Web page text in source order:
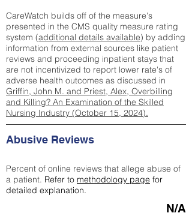
CareWatch builds off of the measure's
presented in the CMS quality measure rating
system (additional details available) by adding
information from external sources like patient
reviews and proceeding inpatient stays that
are not incentivized to report lower rate's of
adverse health outcomes as discussed in
Griffin, John M. and Priest, Alex, Overbilling
and Killing? An Examination of the Skilled
Nursing Industry (October 15, 2024).
Abusive Reviews
Percent of online reviews that allege abuse of
a patient. Refer to methodology page for
detailed explanation.
N/A